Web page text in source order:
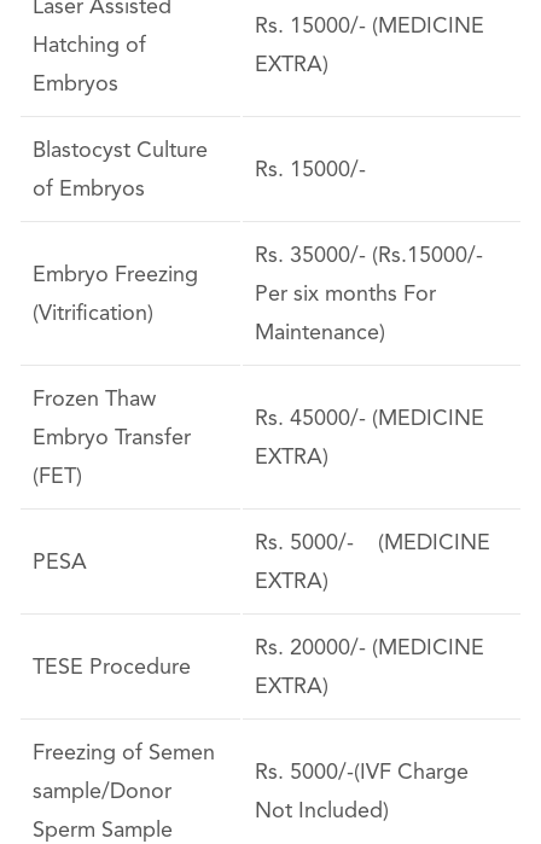
Laser Assisted
Hatching of
Embryos
Rs. 15000/- (MEDICINE
EXTRA)
Blastocyst Culture
of Embryos
Rs. 15000/-
Embryo Freezing
(Vitrification)
Rs. 35000/- (Rs.15000/-
Per six months For
Maintenance)
Frozen Thaw
Embryo Transfer
(FET)
Rs. 45000/- (MEDICINE
EXTRA)
PESA
Rs. 5000/- (MEDICINE
EXTRA)
TESE Procedure
Rs. 20000/- (MEDICINE
EXTRA)
Freezing of Semen
sample/Donor
Sperm Sample
Rs. 5000/-(IVF Charge
Not Included)